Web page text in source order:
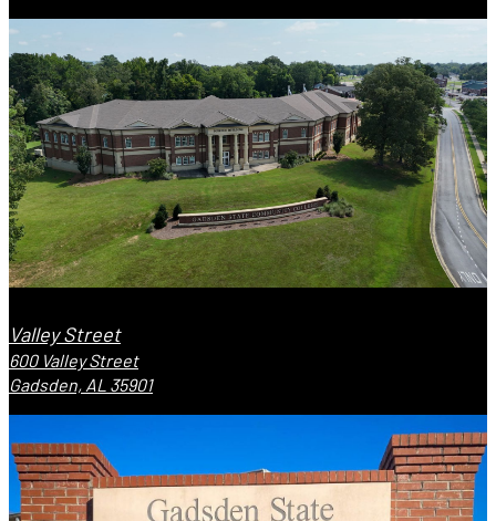
Valley Street
600 Valley Street
Gadsden, AL 35901